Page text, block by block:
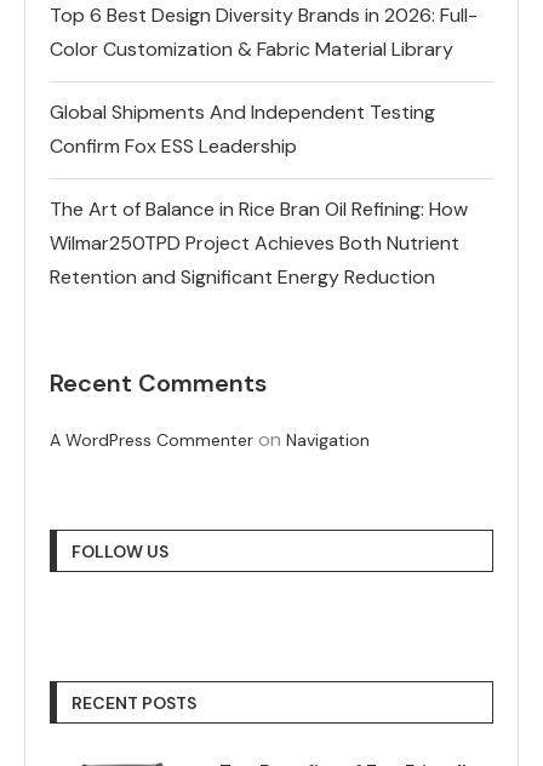
Top 6 Best Design Diversity Brands in 2026: Full-
Color Customization & Fabric Material Library
Global Shipments And Independent Testing
Confirm Fox ESS Leadership
The Art of Balance in Rice Bran Oil Refining: How
Wilmar250TPD Project Achieves Both Nutrient
Retention and Significant Energy Reduction
Recent Comments
A WordPress Commenter on Navigation
FOLLOW US
RECENT POSTS